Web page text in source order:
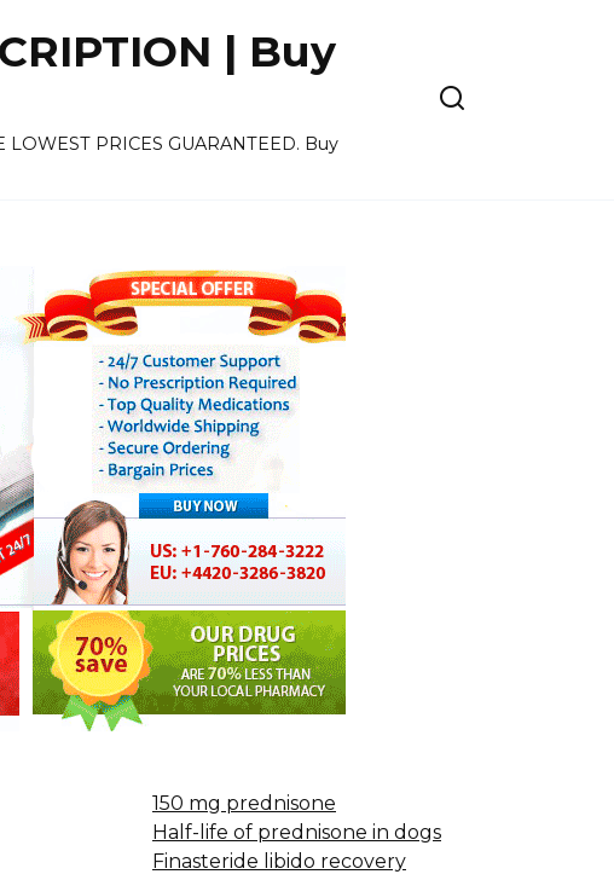
| Buy
PRICES GUARANTEED. Buy
150 mg prednisone
Half-life of prednisone in dogs
Finasteride libido recovery